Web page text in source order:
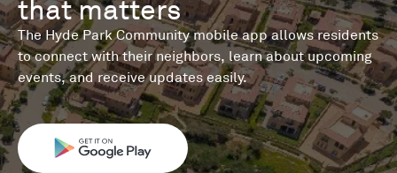
that matters
The Hyde Park Community mobile app allows residents
to connect with their neighbors, learn about upcoming
events, and receive updates easily.